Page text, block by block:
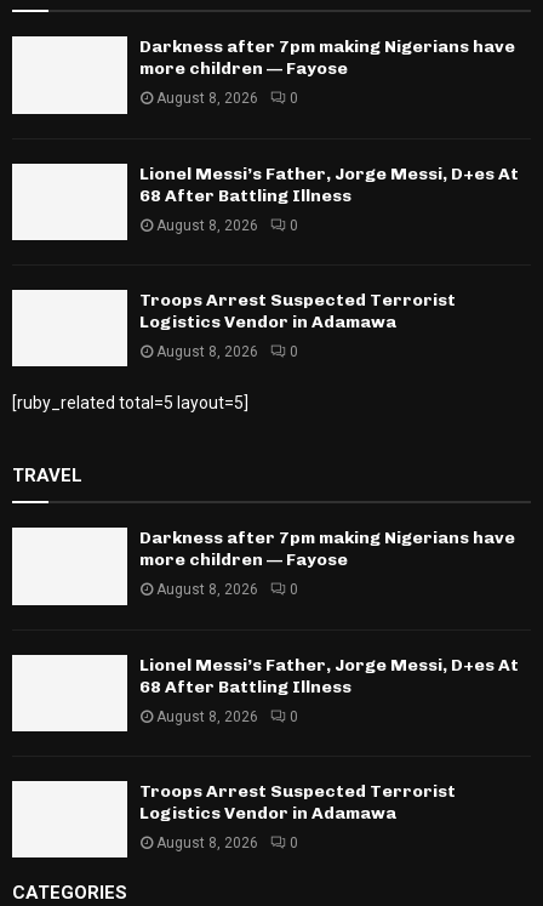
Darkness after 7pm making Nigerians have
more children — Fayose
August 8, 2026 0
Lionel Messi’s Father, Jorge Messi, D+es At
68 After Battling Illness
August 8, 2026 0
Troops Arrest Suspected Terrorist
Logistics Vendor in Adamawa
August 8, 2026 0
[ruby_related total=5 layout=5]
TRAVEL
Darkness after 7pm making Nigerians have
more children — Fayose
August 8, 2026 0
Lionel Messi’s Father, Jorge Messi, D+es At
68 After Battling Illness
August 8, 2026 0
Troops Arrest Suspected Terrorist
Logistics Vendor in Adamawa
August 8, 2026 0
CATEGORIES